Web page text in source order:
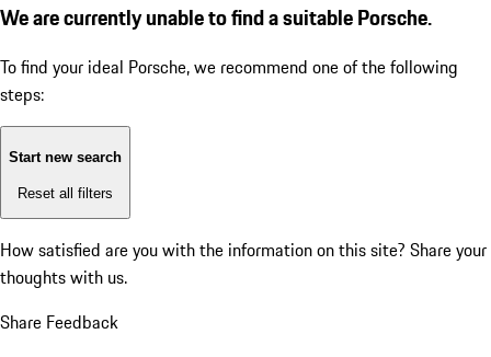
We are currently unable to find a suitable Porsche.
To find your ideal Porsche, we recommend one of the following
steps:
Start new search
Reset all filters
How satisfied are you with the information on this site? Share your
thoughts with us.
Share Feedback